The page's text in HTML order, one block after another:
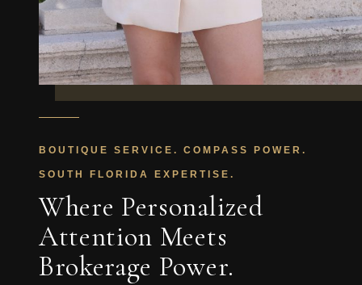
BOUTIQUE SERVICE. COMPASS POWER.
SOUTH FLORIDA EXPERTISE.
Where Personalized
Attention Meets
Brokerage Power.